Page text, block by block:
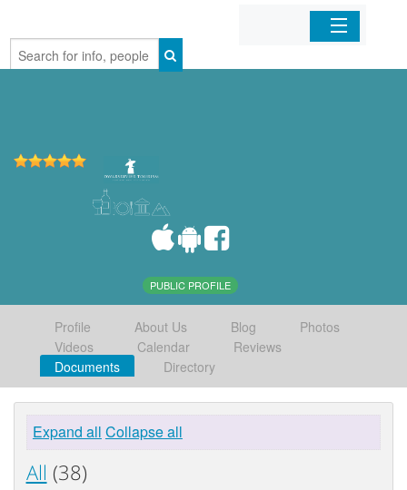
Home
PUBLIC PROFILE
Profile About Us Blog
Photos
Videos
Calendar
Reviews
Documents
Directory
Expand all Collapse all
All (38)